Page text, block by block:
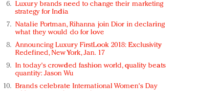
Luxury brands need to change their marketing
strategy for India
Natalie Portman, Rihanna join Dior in declaring
what they would do for love
Announcing Luxury FirstLook 2018: Exclusivity
Redefined, New York, Jan. 17
In today's crowded fashion world, quality beats
quantity: Jason Wu
Brands celebrate International Women's Day